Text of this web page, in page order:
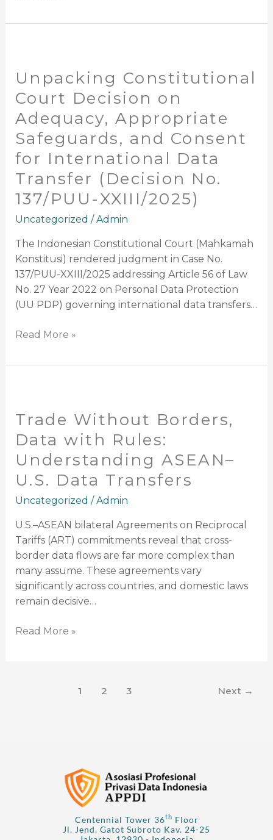
Unpacking Constitutional
Court Decision on
Adequacy, Appropriate
Safeguards, and Consent
for International Data
Transfer (Decision No.
137/PUU-XXIII/2025)
Uncategorized /Admin
The Indonesian Constitutional Court (Mahkamah
Konstitusi) rendered judgment in Case No.
137/PUU-XXIII/2025 addressing Article 56 of Law
No. 27 Year 2022 on Personal Data Protection
(UU PDP) governing international data transfers…
Court
Decision
on
Adequacy,
Appropriate
Safeguards,
and
Consent
for
International
Transfer
(Decision
No.
137/PUU-
XXIII/2025)
Read More »
Trade Without Borders,
Data with Rules:
Understanding ASEAN–
U.S. Data Transfers
Uncategorized /Admin
U.S.–ASEAN bilateral Agreements on Reciprocal
Tariffs (ART) commitments reveal that cross-
border data flows are far more complex than
many assume. These agreements vary
significantly across countries, and domestic laws
remain decisive…
Borders,
Data
with
Rules:
Understanding
ASEAN–
Data
Transfers
Read More »
1 2 3 Next →
Centennial Tower 36th Floor
Jl. Jend. Gatot Subroto Kav. 24-25